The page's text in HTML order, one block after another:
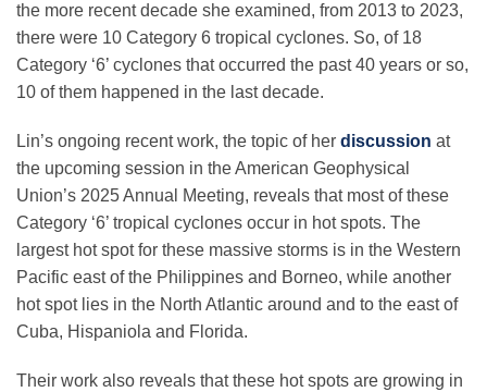
the more recent decade she examined, from 2013 to 2023,
there were 10 Category 6 tropical cyclones. So, of 18
Category ‘6’ cyclones that occurred the past 40 years or so,
10 of them happened in the last decade.
Lin’s ongoing recent work, the topic of her discussion at
the upcoming session in the American Geophysical
Union’s 2025 Annual Meeting, reveals that most of these
Category ‘6’ tropical cyclones occur in hot spots. The
largest hot spot for these massive storms is in the Western
Pacific east of the Philippines and Borneo, while another
hot spot lies in the North Atlantic around and to the east of
Cuba, Hispaniola and Florida.
Their work also reveals that these hot spots are growing in